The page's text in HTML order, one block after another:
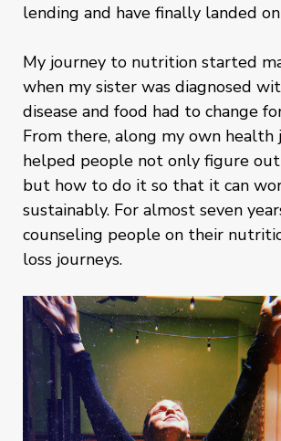
lending and have finally landed
My journey to nutrition started
when my sister was diagnosed
disease and food had to change
From there, along my own health
helped people not only figure
but how to do it so that it can
sustainably. For almost seven
counseling people on their
loss journeys.